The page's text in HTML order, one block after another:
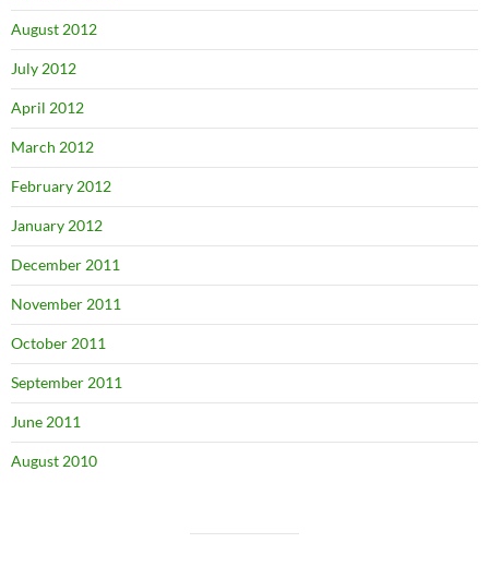
August 2012
July 2012
April 2012
March 2012
February 2012
January 2012
December 2011
November 2011
October 2011
September 2011
June 2011
August 2010